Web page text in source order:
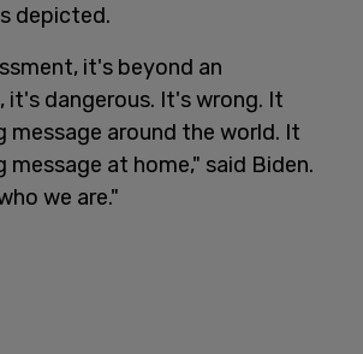
depicted.
it's beyond an
it's dangerous. It's wrong. It
message around the world. It
message at home," said Biden.
we are."